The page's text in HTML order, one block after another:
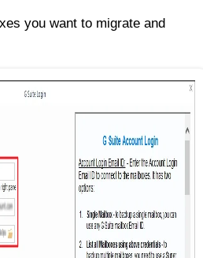
you want to migrate and